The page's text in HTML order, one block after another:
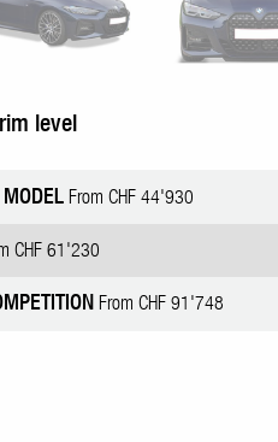
level
From CHF 44'930
CHF 61'230
From CHF 91'748